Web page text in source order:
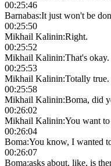
00:25:46
Barnabas:It just won't be
00:25:50
Mikhail Kalinin:Right.
00:25:52
Mikhail Kalinin:That's okay.
00:25:53
Mikhail Kalinin:Totally true.
00:25:58
Mikhail Kalinin:Boma, did
00:26:02
Mikhail Kalinin:You want to
00:26:04
Boma:You know, I wanted
00:26:07
Boma:asks about, like, is